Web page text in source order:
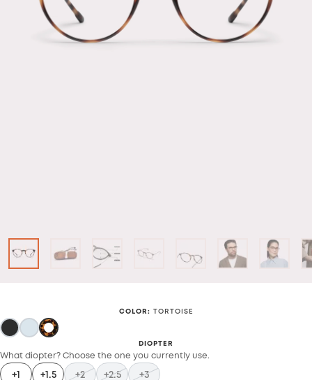
COLOR : TORTOISE
DIOPTER
What diopter? Choose the one you currently use.
+1 +1.5 +2 +2.5 +3